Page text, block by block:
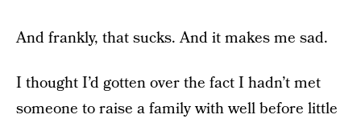
And frankly, that sucks. And it makes me sad.
I thought I’d gotten over the fact I hadn’t met
someone to raise a family with well before little